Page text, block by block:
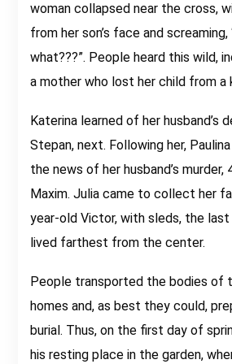
woman collapsed near the cross,
from her son’s face and
what???”. People heard this wild,
a mother who lost her child from a
Katerina learned of her husband’s
Stepan, next. Following her,
the news of her husband’s murder,
Maxim. Julia came to collect her
year-old Victor, with sleds, the last
lived farthest from the center.
People transported the bodies of
homes and, as best they could,
burial. Thus, on the first day of
his resting place in the garden,